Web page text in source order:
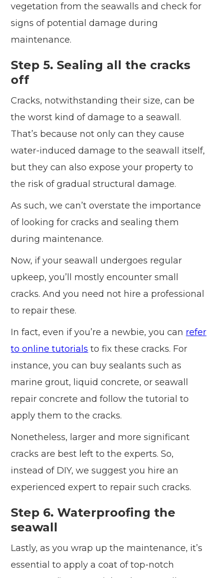
vegetation from the seawalls and check for
signs of potential damage during
maintenance.
Step 5. Sealing all the cracks
off
Cracks, notwithstanding their size, can be
the worst kind of damage to a seawall.
That’s because not only can they cause
water-induced damage to the seawall itself,
but they can also expose your property to
the risk of gradual structural damage.
As such, we can’t overstate the importance
of looking for cracks and sealing them
during maintenance.
Now, if your seawall undergoes regular
upkeep, you’ll mostly encounter small
cracks. And you need not hire a professional
to repair these.
In fact, even if you’re a newbie, you can refer
to online tutorials to fix these cracks. For
instance, you can buy sealants such as
marine grout, liquid concrete, or seawall
repair concrete and follow the tutorial to
apply them to the cracks.
Nonetheless, larger and more significant
cracks are best left to the experts. So,
instead of DIY, we suggest you hire an
experienced expert to repair such cracks.
Step 6. Waterproofing the
seawall
Lastly, as you wrap up the maintenance, it’s
essential to apply a coat of top-notch